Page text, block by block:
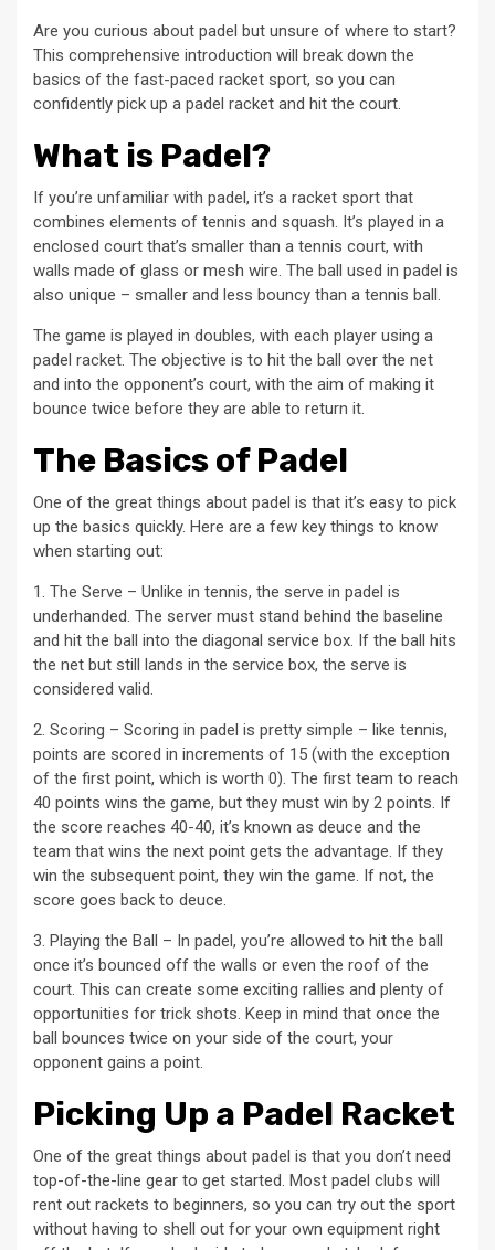
Are you curious about padel but unsure of where to start?
This comprehensive introduction will break down the
basics of the fast-paced racket sport, so you can
confidently pick up a padel racket and hit the court.
What is Padel?
If you’re unfamiliar with padel, it’s a racket sport that
combines elements of tennis and squash. It’s played in a
enclosed court that’s smaller than a tennis court, with
walls made of glass or mesh wire. The ball used in padel is
also unique – smaller and less bouncy than a tennis ball.
The game is played in doubles, with each player using a
padel racket. The objective is to hit the ball over the net
and into the opponent’s court, with the aim of making it
bounce twice before they are able to return it.
The Basics of Padel
One of the great things about padel is that it’s easy to pick
up the basics quickly. Here are a few key things to know
when starting out:
1. The Serve – Unlike in tennis, the serve in padel is
underhanded. The server must stand behind the baseline
and hit the ball into the diagonal service box. If the ball hits
the net but still lands in the service box, the serve is
considered valid.
2. Scoring – Scoring in padel is pretty simple – like tennis,
points are scored in increments of 15 (with the exception
of the first point, which is worth 0). The first team to reach
40 points wins the game, but they must win by 2 points. If
the score reaches 40-40, it’s known as deuce and the
team that wins the next point gets the advantage. If they
win the subsequent point, they win the game. If not, the
score goes back to deuce.
3. Playing the Ball – In padel, you’re allowed to hit the ball
once it’s bounced off the walls or even the roof of the
court. This can create some exciting rallies and plenty of
opportunities for trick shots. Keep in mind that once the
ball bounces twice on your side of the court, your
opponent gains a point.
Picking Up a Padel Racket
One of the great things about padel is that you don’t need
top-of-the-line gear to get started. Most padel clubs will
rent out rackets to beginners, so you can try out the sport
without having to shell out for your own equipment right